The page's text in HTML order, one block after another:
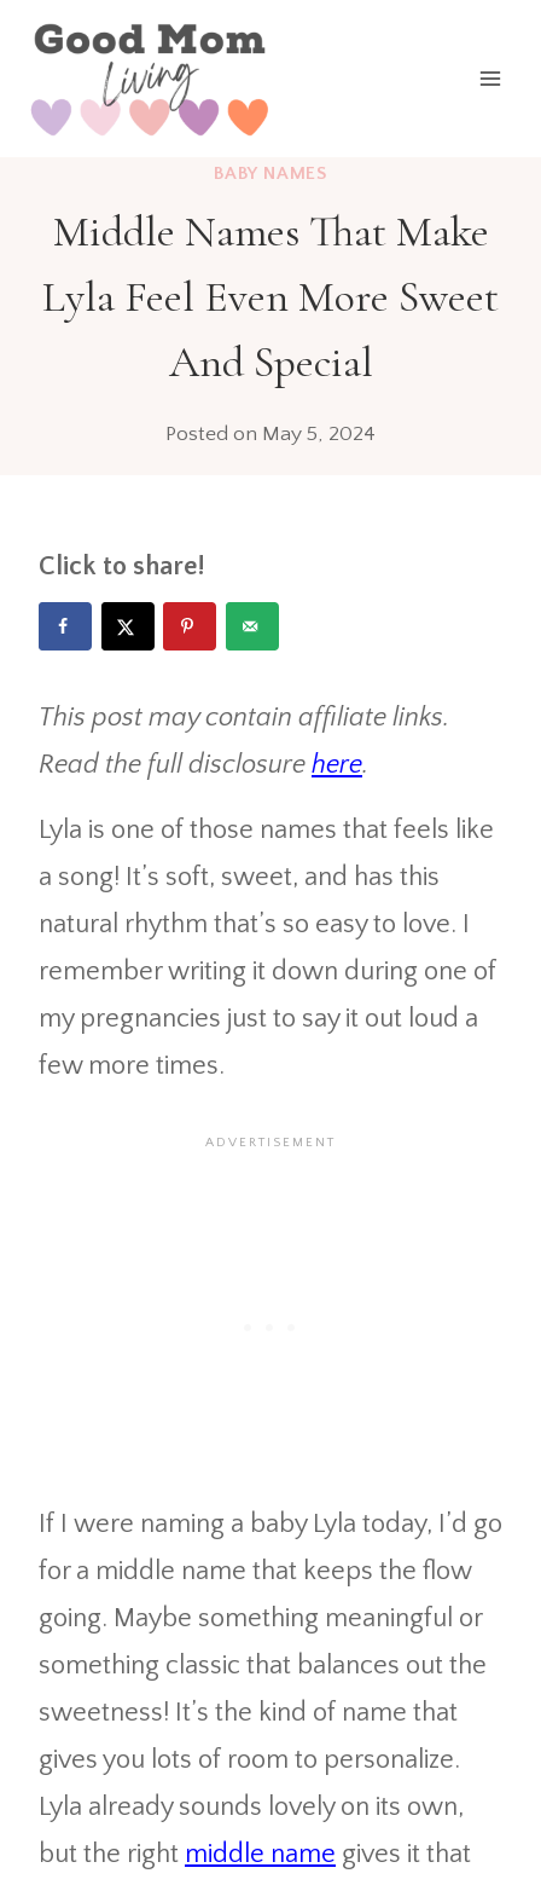
Skip
content
BABY NAMES
Middle Names That Make
Lyla Feel Even More Sweet
And Special
Posted on May 5, 2024
Click to share!
This post may contain affiliate links.
Read the full disclosure here.
Lyla is one of those names that feels like
a song! It’s soft, sweet, and has this
natural rhythm that’s so easy to love. I
remember writing it down during one of
my pregnancies just to say it out loud a
few more times.
If I were naming a baby Lyla today, I’d go
for a middle name that keeps the flow
going. Maybe something meaningful or
something classic that balances out the
sweetness! It’s the kind of name that
gives you lots of room to personalize.
Lyla already sounds lovely on its own,
but the right middle name gives it that